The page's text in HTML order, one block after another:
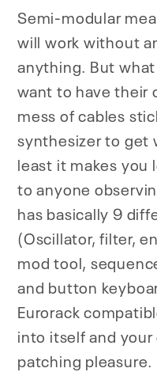
Semi-modular
will work without
anything. But
want to have their
mess of cables
synthesizer to get
least it makes you
to anyone
has basically 9
(Oscillator, filter,
mod tool,
and button
Eurorack
into itself and
patching pleasure.